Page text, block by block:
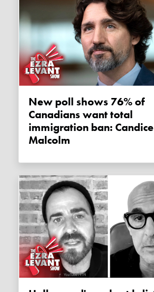
New poll shows 76% of
Canadians want total
immigration ban: Candice
Malcolm